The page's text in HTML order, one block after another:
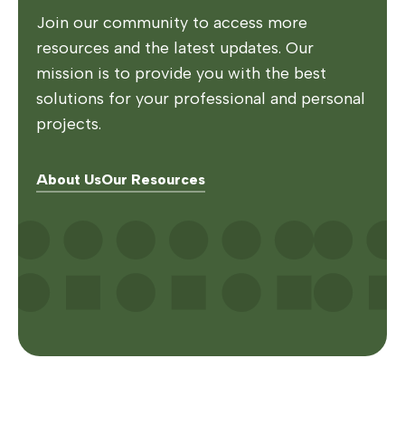
Join our community to access more
resources and the latest updates. Our
mission is to provide you with the best
solutions for your professional and personal
projects.
About UsOur Resources